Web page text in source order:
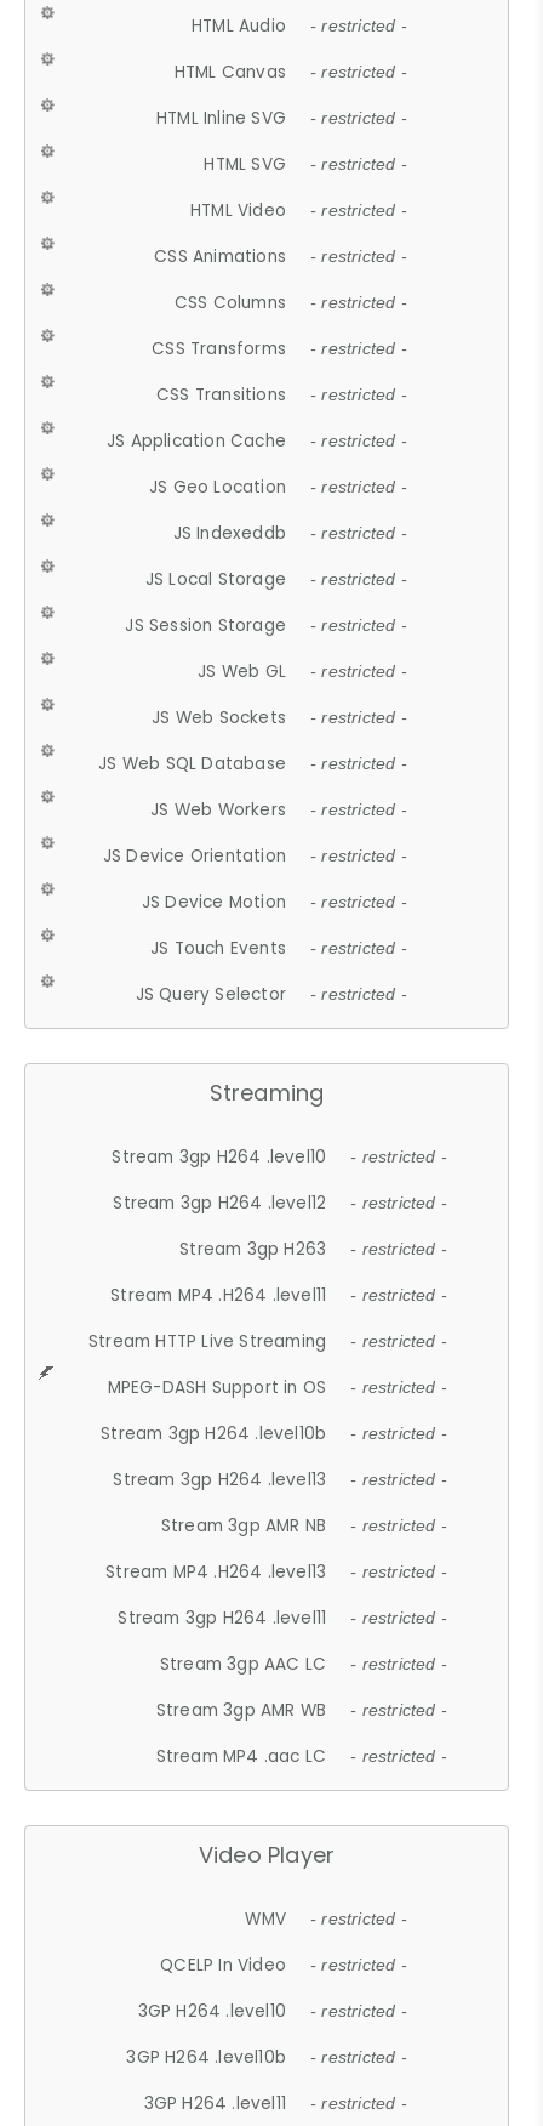
HTML Audio - restricted -
HTML Canvas - restricted -
HTML Inline SVG - restricted -
HTML SVG - restricted -
HTML Video - restricted -
CSS Animations - restricted -
CSS Columns - restricted -
CSS Transforms - restricted -
CSS Transitions - restricted -
JS Application Cache - restricted -
JS Geo Location - restricted -
JS Indexeddb - restricted -
JS Local Storage - restricted -
JS Session Storage - restricted -
JS Web GL - restricted -
JS Web Sockets - restricted -
JS Web SQL Database - restricted -
JS Web Workers - restricted -
JS Device Orientation - restricted -
JS Device Motion - restricted -
JS Touch Events - restricted -
JS Query Selector - restricted -
Streaming
Stream 3gp H264 .level10 - restricted -
Stream 3gp H264 .level12 - restricted -
Stream 3gp H263 - restricted -
Stream MP4 .H264 .level11 - restricted -
Stream HTTP Live Streaming - restricted -
MPEG-DASH Support in OS - restricted -
Stream 3gp H264 .level10b - restricted -
Stream 3gp H264 .level13 - restricted -
Stream 3gp AMR NB - restricted -
Stream MP4 .H264 .level13 - restricted -
Stream 3gp H264 .level11 - restricted -
Stream 3gp AAC LC - restricted -
Stream 3gp AMR WB - restricted -
Stream MP4 .aac LC - restricted -
Video Player
WMV - restricted -
QCELP In Video - restricted -
3GP H264 .level10 - restricted -
3GP H264 .level10b - restricted -
3GP H264 .level11 - restricted -